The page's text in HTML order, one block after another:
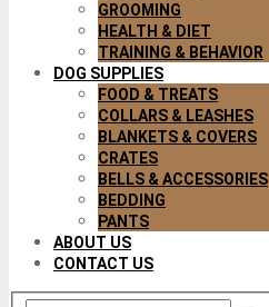
GROOMING
HEALTH & DIET
TRAINING & BEHAVIOR
DOG SUPPLIES
FOOD & TREATS
COLLARS & LEASHES
BLANKETS & COVERS
CRATES
BELLS & ACCESSORIES
BEDDING
PANTS
ABOUT US
CONTACT US